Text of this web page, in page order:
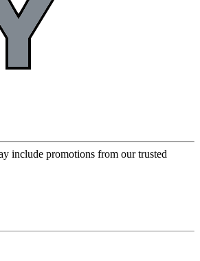
include promotions from our trusted